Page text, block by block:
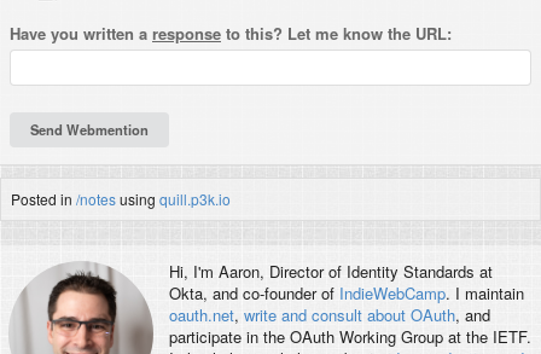
Have you written a response to this? Let me know the URL:
Posted in /notesusing quill.p3k.io
Hi, I'm Aaron, Director of Identity Standards at
Okta, and co-founder of IndieWebCamp. I maintain
oauth.net, write and consult about OAuth, and
participate in the OAuth Working Group at the IETF.